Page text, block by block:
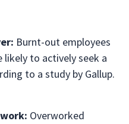
Burnt-out employees
likely to actively seek a
to a study by Gallup.
Overworked